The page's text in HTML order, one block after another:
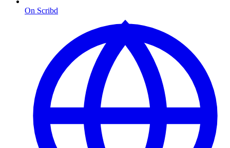
On Scribd